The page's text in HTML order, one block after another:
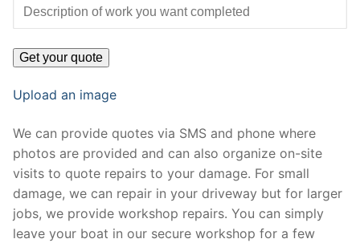
Upload an image
We can provide quotes via SMS and phone where
photos are provided and can also organize on-site
visits to quote repairs to your damage. For small
damage, we can repair in your driveway but for larger
jobs, we provide workshop repairs. You can simply
leave your boat in our secure workshop for a few